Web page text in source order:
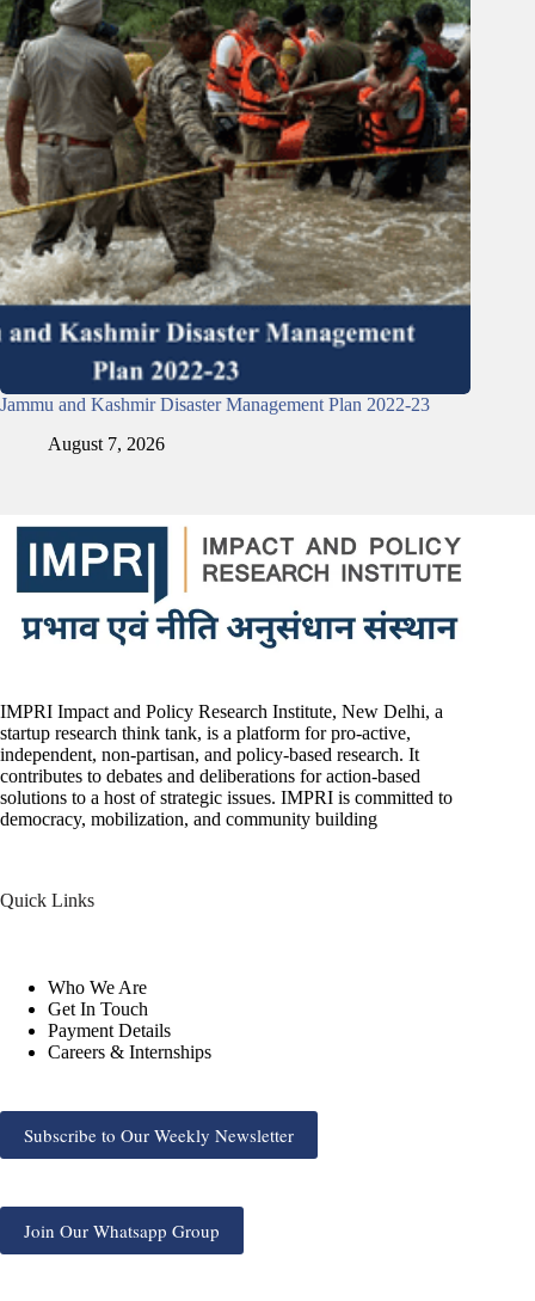
Jammu and Kashmir Disaster Management Plan 2022-23
August 7, 2026
IMPRI Impact and Policy Research Institute, New Delhi, a
startup research think tank, is a platform for pro-active,
independent, non-partisan, and policy-based research. It
contributes to debates and deliberations for action-based
solutions to a host of strategic issues. IMPRI is committed to
democracy, mobilization, and community building
Quick Links
Who We Are
Get In Touch
Payment Details
Careers & Internships
Subscribe to Our Weekly Newsletter
Join Our Whatsapp Group